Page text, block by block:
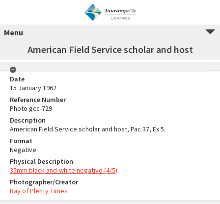
Menu
American Field Service scholar and host
Date
15 January 1962
Reference Number
Photo gcc-729
Description
American Field Service scholar and host, Pac 37, Ex 5.
Format
Negative
Physical Description
35mm black-and-white negative (4/5)
Photographer/Creator
Bay of Plenty Times